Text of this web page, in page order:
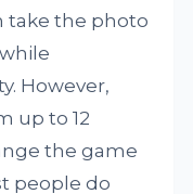
take the photo
However,
up to 12
the game
people do